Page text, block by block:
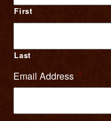
First
Last
Email Address *